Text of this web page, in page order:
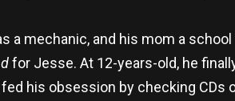
a mechanic, and his mom a
for Jesse. At 12-years-old, he
his obsession by checking CDs